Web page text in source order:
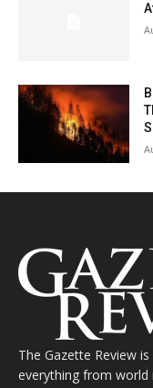
The Gazette Review
everything from world